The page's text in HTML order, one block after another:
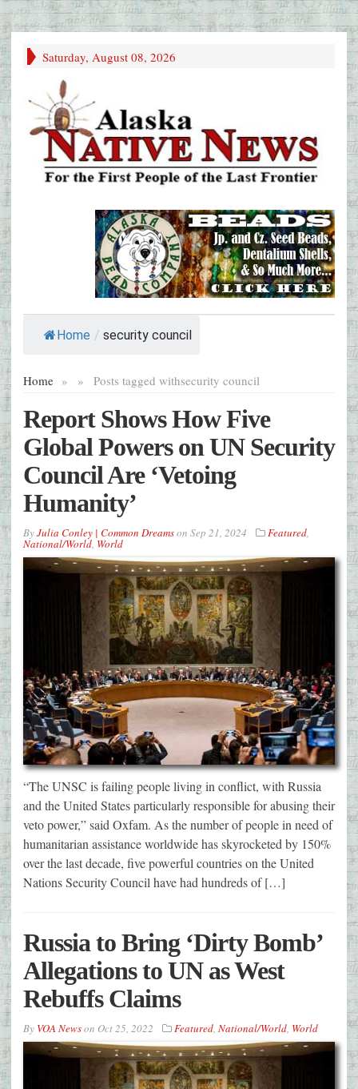
Saturday, August 08, 2026
Home / security council
Home » Posts tagged with
» security council
Report Shows How Five
Global Powers on UN Security
Council Are ‘Vetoing
Humanity’
ByJulia Conley | Common Dreamson Sep 21, 2024 Featured,
National/World, World
“The UNSC is failing people living in conflict, with Russia
and the United States particularly responsible for abusing their
veto power,” said Oxfam. As the number of people in need of
humanitarian assistance worldwide has skyrocketed by 150%
over the last decade, five powerful countries on the United
Nations Security Council have had hundreds of […]
Russia to Bring ‘Dirty Bomb’
Allegations to UN as West
Rebuffs Claims
By VOA Newson Oct 25, 2022 Featured, National/World, World